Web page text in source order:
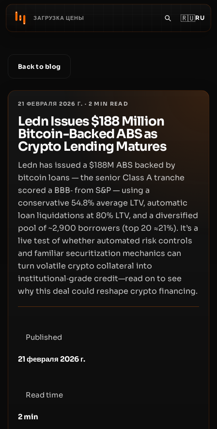
ЗАГРУЗКА ЦЕНЫ 🇷🇺RU
Back to blog
21 ФЕВРАЛЯ 2026 Г. · 2 MIN READ
Ledn Issues $188 Million
Bitcoin-Backed ABS as
Crypto Lending Matures
Ledn has issued a $188M ABS backed by
bitcoin loans — the senior Class A tranche
scored a BBB‑ from S&P — using a
conservative 54.8% average LTV, automatic
loan liquidations at 80% LTV, and a diversified
pool of ~2,900 borrowers (top 20 ≈21%). It’s a
live test of whether automated risk controls
and familiar securitization mechanics can
turn volatile crypto collateral into
institutional‑grade credit—read on to see
why this deal could reshape crypto financing.
Published
21 февраля 2026 г.
Read time
2 min